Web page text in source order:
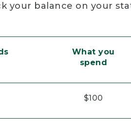
your balance on your
What you
spend
$100